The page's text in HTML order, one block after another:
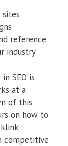
sites
reference
industry
SEO is
at a
of this
on how to
competitive